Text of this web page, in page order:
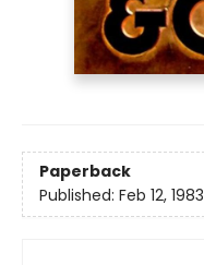
Paperback
Published: Feb 12, 1983